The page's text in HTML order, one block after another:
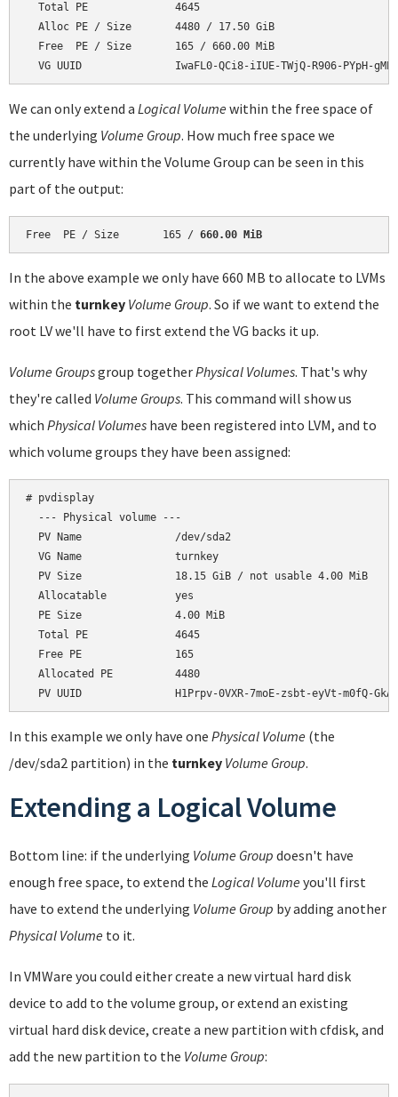
  Total PE              4645
  Alloc PE / Size       4480 / 17.50 GiB
  Free  PE / Size       165 / 660.00 MiB
We can only extend a Logical Volume within the free space of
the underlying Volume Group. How much free space we
currently have within the Volume Group can be seen in this
part of the output:
Free  PE / Size       165 / 660.00 MiB
In the above example we only have 660 MB to allocate to LVMs
within the turnkey Volume Group. So if we want to extend the
root LV we'll have to first extend the VG backs it up.
Volume Groupsgroup togetherPhysical Volumes. That's why
they're called Volume Groups. This command will show us
which Physical Volumes have been registered into LVM, and to
which volume groups they have been assigned:
# pvdisplay
  --- Physical volume ---
  PV Name               /dev/sda2
  VG Name               turnkey
  PV Size               18.15 GiB / not usable 4.00 MiB
  Allocatable           yes
  PE Size               4.00 MiB
  Total PE              4645
  Free PE               165
  Allocated PE          4480
In this example we only have one Physical Volume (the
/dev/sda2 partition) in the turnkey Volume Group.
Extending a Logical Volume
Bottom line: if the underlying Volume Group doesn't have
enough free space, to extend the Logical Volume you'll first
have to extend the underlying Volume Group by adding another
Physical Volume to it.
In VMWare you could either create a new virtual hard disk
device to add to the volume group, or extend an existing
virtual hard disk device, create a new partition with cfdisk, and
add the new partition to the Volume Group: